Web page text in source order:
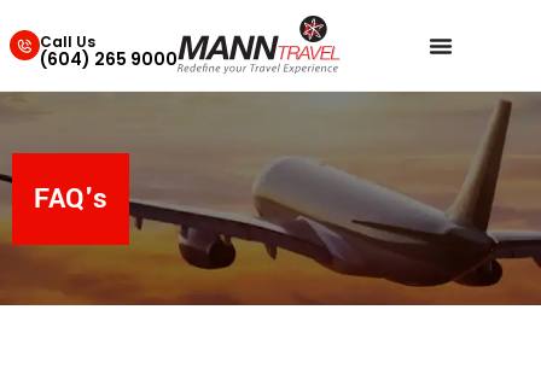
Call Us
(604) 265 9000
FAQ's